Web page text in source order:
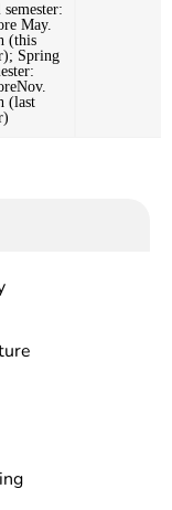
May.
(this
Spring
(last